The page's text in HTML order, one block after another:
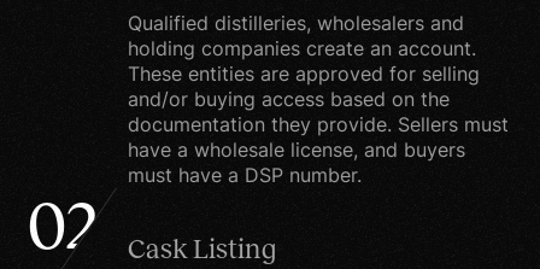
registering on our site, as
appropriate, you may be
asked to enter your
name, e-mail address,
mailing address, phone
number or credit card
information. You may,
however, visit our site
Qualified distilleries, wholesalers and
holding companies create an account.
These entities are approved for selling
and/or buying access based on the
documentation they provide. Sellers must
have a wholesale license, and buyers
must have a DSP number.
02 Cask Listing